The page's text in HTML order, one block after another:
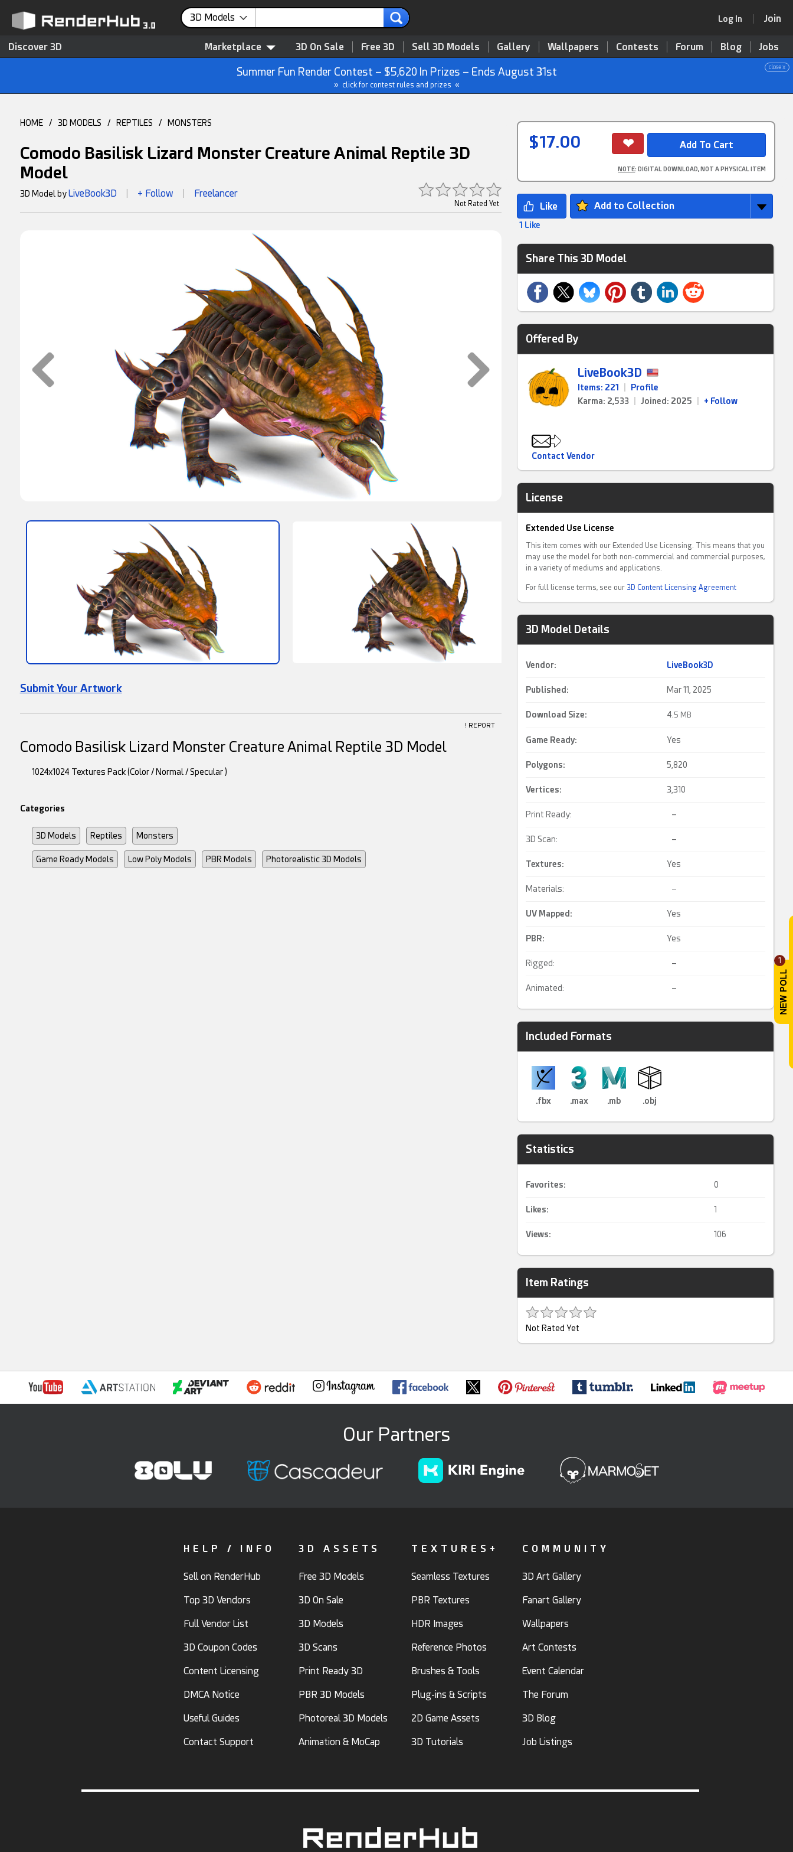
1
3D Models Log In Join
Discover 3D Marketplace 3D On Sale Free 3D Sell 3D Models Gallery Wallpapers Contests Forum Blog Jobs
close x
Summer Fun Render Contest – $5,620 In Prizes – Ends August 31st
» click for contest rules and prizes «
HOME / 3D MODELS / REPTILES / MONSTERS
Comodo Basilisk Lizard Monster Creature Animal Reptile 3D
Model
Not Rated Yet
3D Model byLiveBook3D + Follow Freelancer
Submit Your Artwork
! REPORT
$17.00
NOTE: DIGITAL DOWNLOAD, NOT A PHYSICAL ITEM
Add to Collection
1 Like
Share This 3D Model
Offered By
LiveBook3D
Items: 221
Profile
Karma: 2,533
Joined: 2025 + Follow
Contact Vendor
License
Extended Use License
This item comes with our Extended Use Licensing. This means that you
may use the model for both non-commercial and commercial purposes,
in a variety of mediums and applications.
For full license terms, see our 3D Content Licensing Agreement
3D Model Details
Vendor: LiveBook3D
Published: Mar 11, 2025
Download Size: 4. 5 MB
Game Ready: Yes
Polygons: 5,820
Vertices: 3,310
Print Ready: –
3D Scan: –
Textures: Yes
Materials: –
UV Mapped : Yes
PBR: Yes
Rigged: –
Animated: –
Included Formats
.fbx .max .mb .obj
Statistics
Favorites: 0
Likes: 1
Views: 106
Item Ratings
Not Rated Yet
Comodo Basilisk Lizard Monster Creature Animal Reptile 3D Model
1024x1024 Textures Pack (Color / Normal / Specular )
Categories
3D Models Reptiles Monsters
Game Ready Models Low Poly Models PBR Models Photorealistic 3D Models
Our Partners
HELP / INFO
Sell on RenderHub
Top 3D Vendors
Full Vendor List
3D Coupon Codes
Content Licensing
DMCA Notice
Useful Guides
Contact Support
3D ASSETS
Free 3D Models
3D On Sale
3D Models
3D Scans
Print Ready 3D
PBR 3D Models
Photoreal 3D Models
Animation & MoCap
TEXTURES+
Seamless Textures
PBR Textures
HDR Images
Reference Photos
Brushes & Tools
Plug-ins & Scripts
2D Game Assets
3D Tutorials
COMMUNITY
3D Art Gallery
Fanart Gallery
Wallpapers
Art Contests
Event Calendar
The Forum
3D Blog
Job Listings